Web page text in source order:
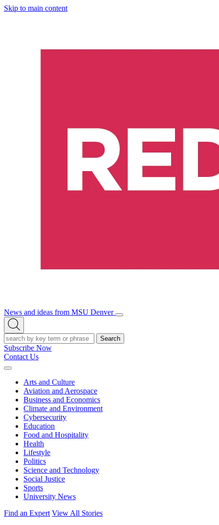
Skip to main content
News and ideas from MSU Denver
Open/Close
Open
Search
Search
Subscribe Now
Contact Us
Expand
Arts and Culture
Aviation and Aerospace
Business and Economics
Climate and Environment
Cybersecurity
Education
Food and Hospitality
Health
Lifestyle
Politics
Science and Technology
Social Justice
Sports
University News
Find an Expert View All Stories